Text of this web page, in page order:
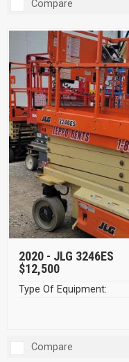
Compare
2020 - JLG 3246ES
$12,500
Type Of Equipment:
Compare